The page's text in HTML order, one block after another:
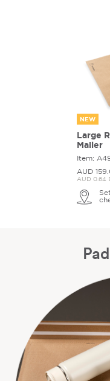
NEW
Large
Mailer
Item:
AUD 159.
AUD 0.64